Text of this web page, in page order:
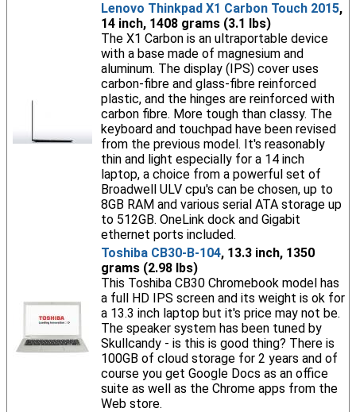
Lenovo Thinkpad X1 Carbon Touch 2015,
14 inch, 1408 grams (3.1 lbs)
The X1 Carbon is an ultraportable device
with a base made of magnesium and
aluminum. The display (IPS) cover uses
carbon-fibre and glass-fibre reinforced
plastic, and the hinges are reinforced with
carbon fibre. More tough than classy. The
keyboard and touchpad have been revised
from the previous model. It's reasonably
thin and light especially for a 14 inch
laptop, a choice from a powerful set of
Broadwell ULV cpu's can be chosen, up to
8GB RAM and various serial ATA storage up
to 512GB. OneLink dock and Gigabit
ethernet ports included.
Toshiba CB30-B-104, 13.3 inch, 1350
grams (2.98 lbs)
This Toshiba CB30 Chromebook model has
a full HD IPS screen and its weight is ok for
a 13.3 inch laptop but it's price may not be.
The speaker system has been tuned by
Skullcandy - is this is good thing? There is
100GB of cloud storage for 2 years and of
course you get Google Docs as an office
suite as well as the Chrome apps from the
Web store.